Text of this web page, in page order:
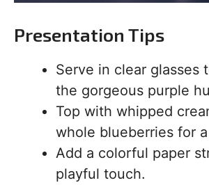
Presentation Tips
Serve in clear glasses
the gorgeous purple
Top with whipped
whole blueberries for
Add a colorful paper
playful touch.